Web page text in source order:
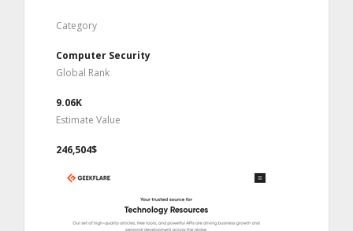
Category
Computer Security
Global Rank
9.06K
Estimate Value
246,504$